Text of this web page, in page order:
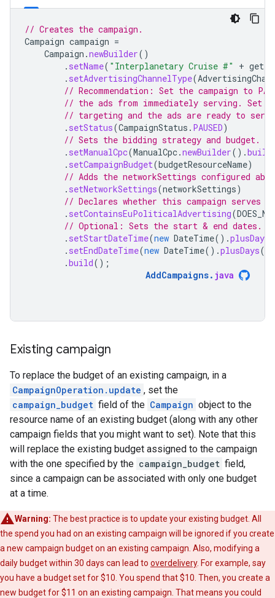
// Creates the campaign.
Campaign campaign =
Campaign .newBuilder()
. setName( "Interplanetary Cruise #" +
. setAdvertisingChannelType(
// Recommendation: Set the campaign to
// the ads from immediately serving. Set to
// targeting and the ads are ready to serve
. setStatus(CampaignStatus . PAUSED)
// Sets the bidding strategy and budget.
. setManualCpc(ManualCpc.newBuilder().build
. setCampaignBudget(budgetResourceName)
// Adds the networkSettings configured
. setNetworkSettings(networkSettings)
// Declares whether this campaign serves
. setContainsEuPoliticalAdvertising(
// Optional: Sets the start & end dates.
. setStartDateTime(new DateTime().plusDays
. setEndDateTime(new DateTime().plusDays(
.build();
AddCampaigns. java
Existing campaign
To replace the budget of an existing campaign, in a
CampaignOperation.update , set the
campaign_budget field of the Campaign object to the
resource name of an existing budget (along with any other
campaign fields that you might want to set). Note that this
will replace the existing budget assigned to the campaign
with the one specified by the campaign_budget field,
since a campaign can be associated with only one budget
at a time.
Warning: The best practice is to update your existing budget. All
the spend you had on an existing campaign will be ignored if you create
a new campaign budget on an existing campaign. Also, modifying a
daily budget within 30 days can lead to overdelivery. For example, say
you have a budget set for $10. You spend that $10. Then, you create a
new budget for $11 on an existing campaign. That means you could